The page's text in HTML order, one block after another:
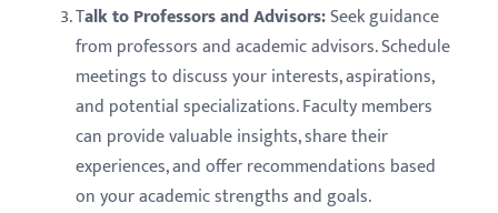
Talk to Professors and Advisors:Seek guidance
from professors and academic advisors. Schedule
meetings to discuss your interests, aspirations,
and potential specializations. Faculty members
can provide valuable insights, share their
experiences, and offer recommendations based
on your academic strengths and goals.